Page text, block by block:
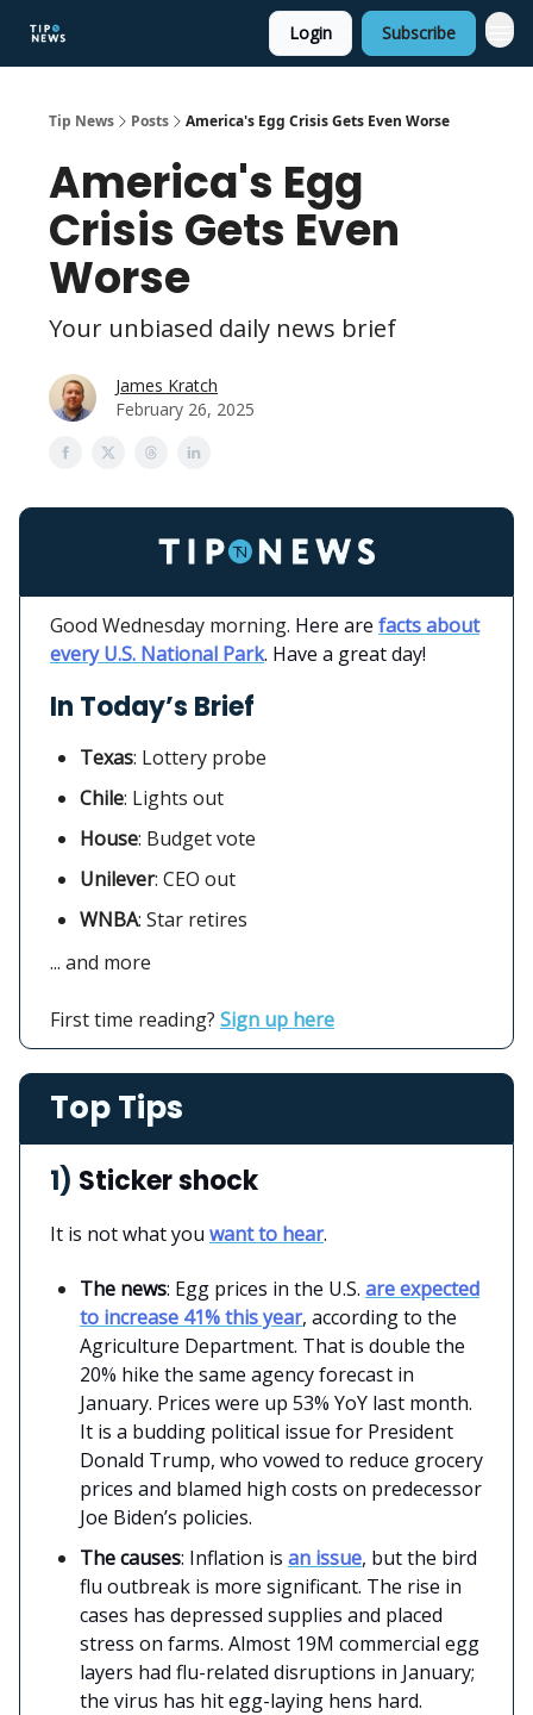
Login Subscribe
Tip News Posts America's Egg Crisis Gets Even Worse
America's Egg
Crisis Gets Even
Worse
Your unbiased daily news brief
James Kratch
February 26, 2025
Good Wednesday morning. Here are facts about
every U.S. National Park. Have a great day!
In Today’s Brief
Texas: Lottery probe
Chile: Lights out
House: Budget vote
Unilever: CEO out
WNBA: Star retires
... and more
First time reading? Sign up here
Top Tips
1) Sticker shock
It is not what you want to hear.
The news: Egg prices in the U.S. are expected
to increase 41% this year, according to the
Agriculture Department. That is double the
20% hike the same agency forecast in
January. Prices were up 53% YoY last month.
It is a budding political issue for President
Donald Trump, who vowed to reduce grocery
prices and blamed high costs on predecessor
Joe Biden’s policies.
The causes: Inflation is an issue, but the bird
flu outbreak is more significant. The rise in
cases has depressed supplies and placed
stress on farms. Almost 19M commercial egg
layers had flu-related disruptions in January;
the virus has hit egg-laying hens hard.